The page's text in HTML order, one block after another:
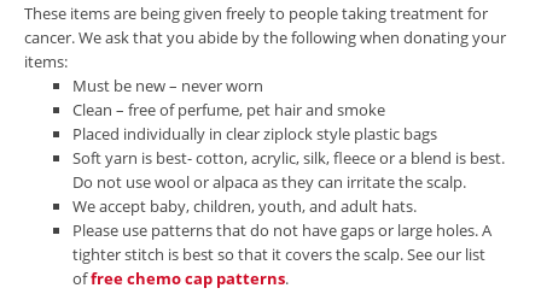
These items are being given freely to people taking treatment for
cancer. We ask that you abide by the following when donating your
items:
Must be new – never worn
Clean – free of perfume, pet hair and smoke
Placed individually in clear ziplock style plastic bags
Soft yarn is best- cotton, acrylic, silk, fleece or a blend is best.
Do not use wool or alpaca as they can irritate the scalp.
We accept baby, children, youth, and adult hats.
Please use patterns that do not have gaps or large holes. A
tighter stitch is best so that it covers the scalp. See our list
offree chemo cap patterns.